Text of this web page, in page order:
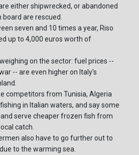
either shipwrecked, or abandoned
are rescued.
seven and 10 times a year, Riso
up to 4,000 euros worth of
on the sector: fuel prices --
-- are even higher on Italy's
competitors from Tunisia, Algeria
in Italian waters, and say some
serve cheaper frozen fish from
catch.
also have to go further out to
to the warming sea.